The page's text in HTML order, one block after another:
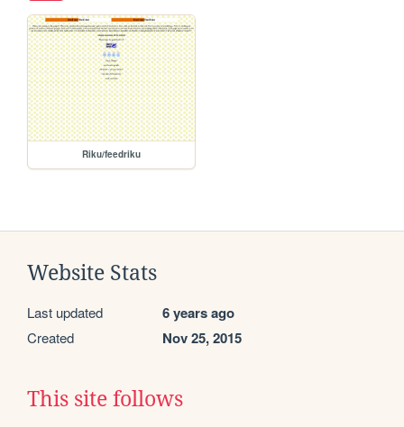
Riku/feedriku
Website Stats
Last updated 6 years ago
Created Nov 25, 2015
This site follows